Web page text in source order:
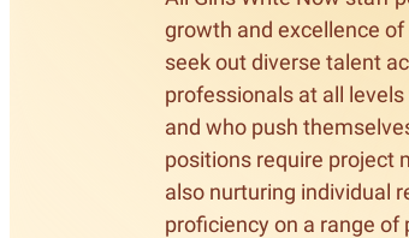
Join Forces
growth and excellence
seek out diverse talent
professionals at all
and who push
positions require project
also nurturing individual
proficiency on a range of